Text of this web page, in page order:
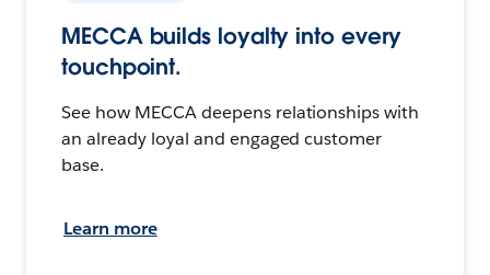
MECCA builds loyalty into every
touchpoint.
See how MECCA deepens relationships with
an already loyal and engaged customer
base.
Learn more